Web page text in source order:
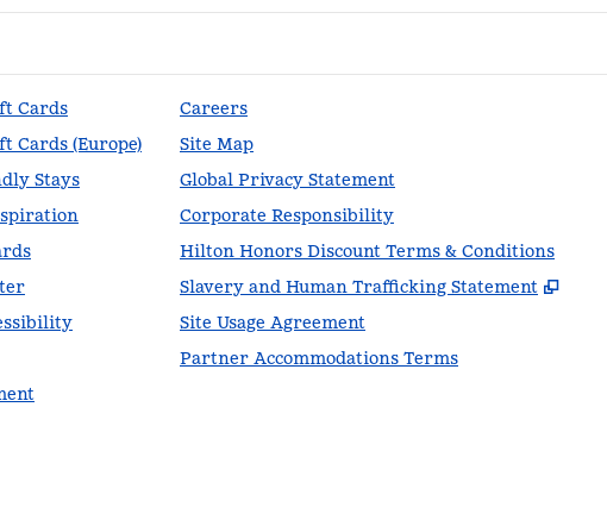
Cards
Cards (Europe)
Stays
Careers
Site Map
Global Privacy Statement
Corporate Responsibility
Hilton Honors Discount Terms & Conditions
Slavery and Human Trafficking Statement
,
Site Usage Agreement
Partner Accommodations Terms